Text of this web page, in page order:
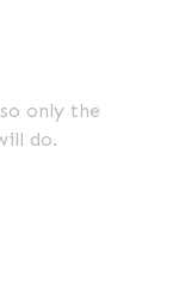
only the
do.